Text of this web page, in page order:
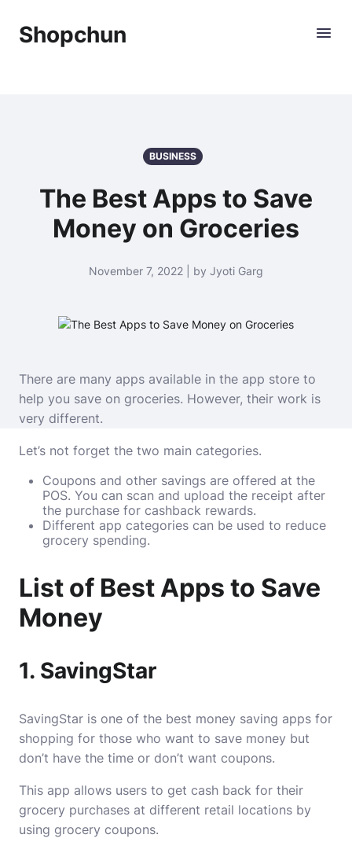
Shopchun
BUSINESS
The Best Apps to Save
Money on Groceries
November 7, 2022 | by Jyoti Garg
There are many apps available in the app store to
help you save on groceries. However, their work is
very different.
Let’s not forget the two main categories.
Coupons and other savings are offered at the
POS. You can scan and upload the receipt after
the purchase for cashback rewards.
Different app categories can be used to reduce
grocery spending.
List of Best Apps to Save
Money
1. SavingStar
SavingStar is one of the best money saving apps for
shopping for those who want to save money but
don’t have the time or don’t want coupons.
This app allows users to get cash back for their
grocery purchases at different retail locations by
using grocery coupons.